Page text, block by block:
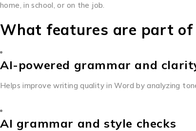
home, in school, or on the job.
What features are part of
AI-powered grammar and
Helps improve writing quality in Word by analyzing
AI grammar and style checks